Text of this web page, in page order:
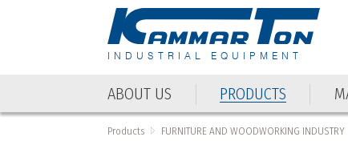
INDUSTRIAL EQUIPMENT
ABOUT US PRODUCTS
ABOUT US PRODUCTS
Products FURNITURE AND WOODWORKING INDUSTRY